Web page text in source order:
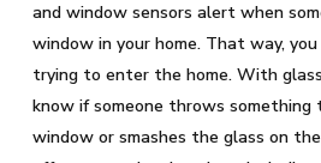
and window sensors alert when
window in your home. That way,
trying to enter the home. With glass
know if someone throws something
window or smashes the glass on